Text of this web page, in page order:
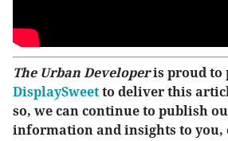
The Urban Developeris proud to
DisplaySweetto deliver this
so, we can continue to publish
information and insights to you,